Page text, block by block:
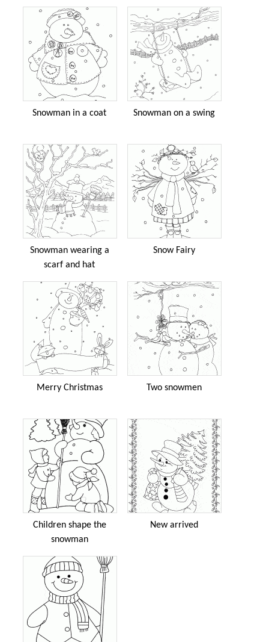
Snowman in a coat Snowman on a swing
Snowman wearing a
scarf and hat
Snow Fairy
Merry Christmas Two snowmen
Children shape the
snowman
New arrived